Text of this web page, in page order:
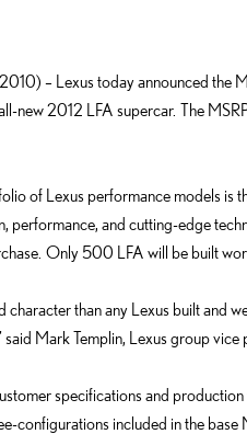
– Lexus today announced the
2012 LFA supercar. The
of Lexus performance models is
performance, and cutting-edge
Only 500 LFA will be built
character than any Lexus built and
Mark Templin, Lexus group vice
specifications and
configurations included in the base